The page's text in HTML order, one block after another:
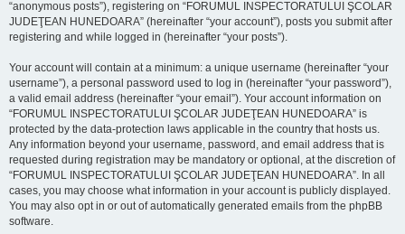
“anonymous posts”), registering on “FORUMUL INSPECTORATULUI ŞCOLAR
JUDEŢEAN HUNEDOARA” (hereinafter “your account”), posts you submit after
registering and while logged in (hereinafter “your posts”).
Your account will contain at a minimum: a unique username (hereinafter “your
username”), a personal password used to log in (hereinafter “your password”),
a valid email address (hereinafter “your email”). Your account information on
“FORUMUL INSPECTORATULUI ŞCOLAR JUDEŢEAN HUNEDOARA” is
protected by the data-protection laws applicable in the country that hosts us.
Any information beyond your username, password, and email address that is
requested during registration may be mandatory or optional, at the discretion of
“FORUMUL INSPECTORATULUI ŞCOLAR JUDEŢEAN HUNEDOARA”. In all
cases, you may choose what information in your account is publicly displayed.
You may also opt in or out of automatically generated emails from the phpBB
software.